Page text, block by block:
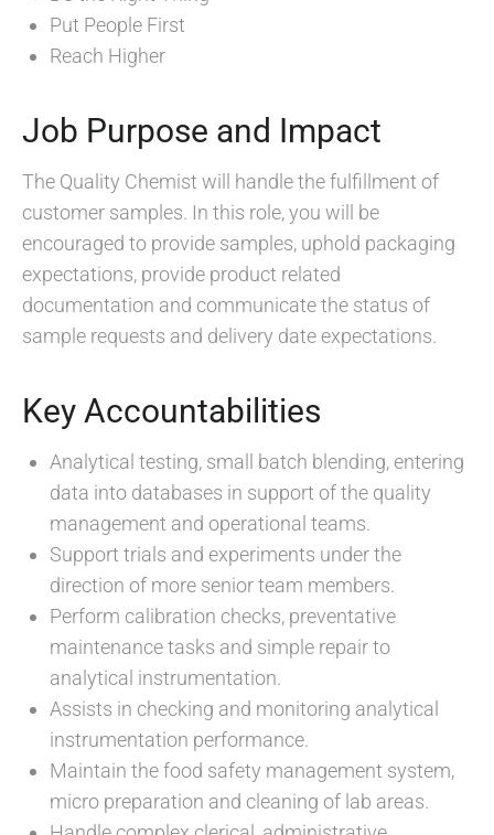
Put People First
Reach Higher
Job Purpose and Impact
The Quality Chemist will handle the fulfillment of
customer samples. In this role, you will be
encouraged to provide samples, uphold packaging
expectations, provide product related
documentation and communicate the status of
sample requests and delivery date expectations.
Key Accountabilities
Analytical testing, small batch blending, entering
data into databases in support of the quality
management and operational teams.
Support trials and experiments under the
direction of more senior team members.
Perform calibration checks, preventative
maintenance tasks and simple repair to
analytical instrumentation.
Assists in checking and monitoring analytical
instrumentation performance.
Maintain the food safety management system,
micro preparation and cleaning of lab areas.